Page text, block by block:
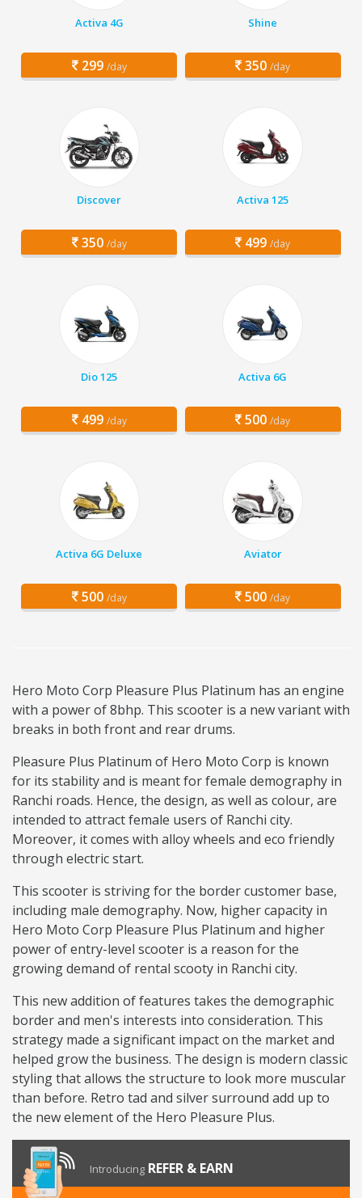
Activa 4G
299 /day
Shine
350 /day
Discover
350 /day
Activa 125
499 /day
Dio 125
499 /day
Activa 6G
500 /day
Activa 6G Deluxe
500 /day
Aviator
500 /day
Hero Moto Corp Pleasure Plus Platinum has an engine
with a power of 8bhp. This scooter is a new variant with
breaks in both front and rear drums.
Pleasure Plus Platinum of Hero Moto Corp is known
for its stability and is meant for female demography in
Ranchi roads. Hence, the design, as well as colour, are
intended to attract female users of Ranchi city.
Moreover, it comes with alloy wheels and eco friendly
through electric start.
This scooter is striving for the border customer base,
including male demography. Now, higher capacity in
Hero Moto Corp Pleasure Plus Platinum and higher
power of entry-level scooter is a reason for the
growing demand of rental scooty in Ranchi city.
This new addition of features takes the demographic
border and men's interests into consideration. This
strategy made a significant impact on the market and
helped grow the business. The design is modern classic
styling that allows the structure to look more muscular
than before. Retro tad and silver surround add up to
the new element of the Hero Pleasure Plus.
Introducing REFER & EARN